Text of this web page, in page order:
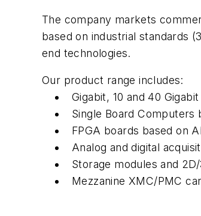
The company markets
based on industrial standards
end technologies.
Our product range includes:
Gigabit, 10 and 40
Single Board Computers
FPGA boards based on
Analog and digital
Storage modules and
Mezzanine XMC/PMC